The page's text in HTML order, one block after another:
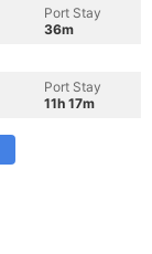
Port Stay
36m
Port Stay
11h 17m